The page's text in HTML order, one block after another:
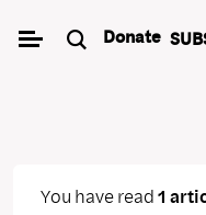
Donate
You have read1